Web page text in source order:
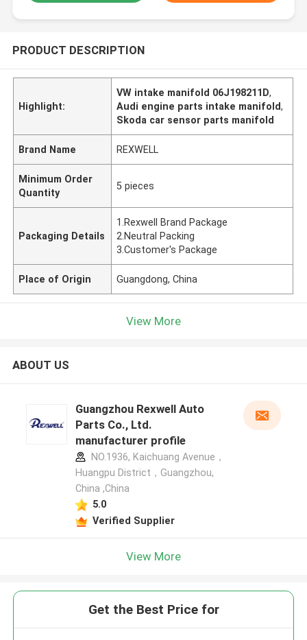
PRODUCT DESCRIPTION
Highlight:
VW intake manifold 06J198211D,
Audi engine parts intake manifold,
Skoda car sensor parts manifold
Brand Name REXWELL
Minimum Order
Quantity
5 pieces
Packaging Details
1.Rexwell Brand Package
2.Neutral Packing
3.Customer's Package
Place of Origin Guangdong, China
View More
ABOUT US
Guangzhou Rexwell Auto
Parts Co., Ltd.
manufacturer profile
NO.1936, Kaichuang Avenue，
Huangpu District，Guangzhou,
China ,China
5.0
Verified Supplier
View More
Get the Best Price for